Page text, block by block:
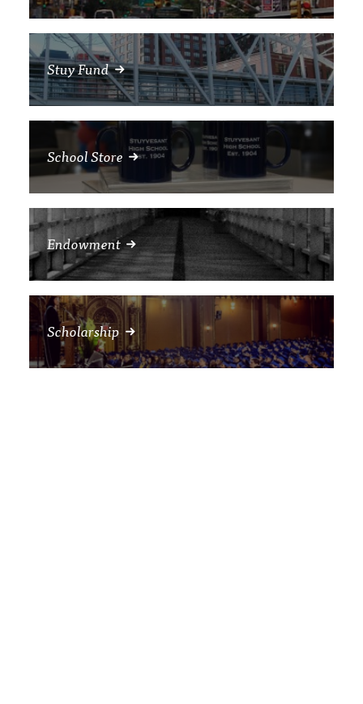
Stuy Fund
School Store
Endowment
Scholarship